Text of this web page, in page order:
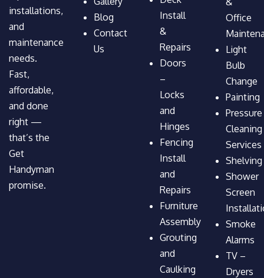
installations,
and
maintenance
needs.
Fast,
affordable,
and done
right —
that’s the
Get
Handyman
promise.
Blog
Contact
Us
Install
&
Repairs
Doors
–
Locks
and
Hinges
Fencing
Install
and
Repairs
Furniture
Assembly
Grouting
and
Caulking
Office
Light
Bulb
Change
Painting
Pressure
Cleaning
Services
Shelving
Shower
Screen
Smoke
Alarms
TV –
Dryers